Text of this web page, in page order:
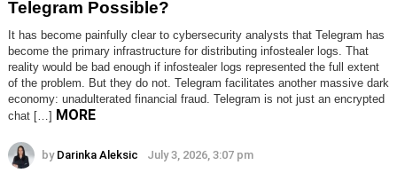
Telegram Possible?
It has become painfully clear to cybersecurity analysts that Telegram has
become the primary infrastructure for distributing infostealer logs. That
reality would be bad enough if infostealer logs represented the full extent
of the problem. But they do not. Telegram facilitates another massive dark
economy: unadulterated financial fraud. Telegram is not just an encrypted
chat […] MORE
by Darinka Aleksic July 3, 2026, 3:07 pm